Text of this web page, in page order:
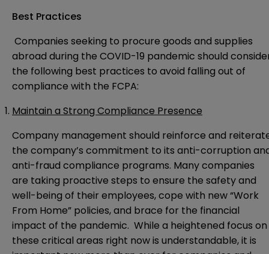
Best Practices
Companies seeking to procure goods and supplies
abroad during the COVID-19 pandemic should
the following best practices to avoid falling out of
compliance with the FCPA:
Maintain a Strong Compliance Presence
Company management should reinforce and
the company’s commitment to its anti-corruption
anti-fraud compliance programs. Many companies
are taking proactive steps to ensure the safety and
well-being of their employees, cope with new “Work
From Home” policies, and brace for the financial
impact of the pandemic. While a heightened focus on
these critical areas right now is understandable, it is